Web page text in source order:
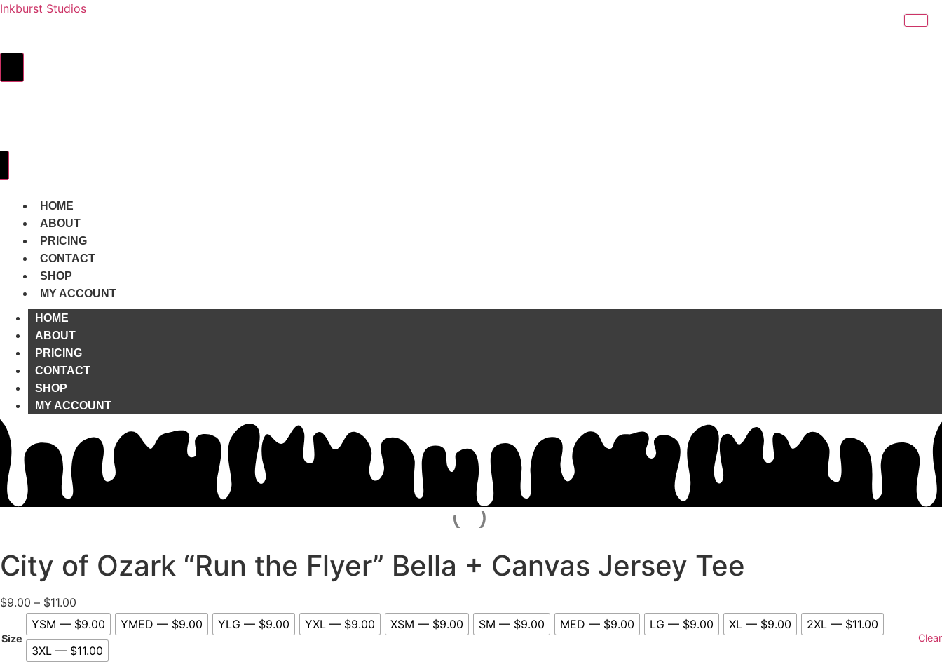
Inkburst Studios
HOME
ABOUT
PRICING
CONTACT
SHOP
MY ACCOUNT
HOME
ABOUT
PRICING
CONTACT
SHOP
MY ACCOUNT
City of Ozark “Run the Flyer” Bella + Canvas Jersey Tee
$9.00 – $11.00
range:
$9.00
through
Size
YSM — $9.00 YMED — $9.00 YLG — $9.00 YXL — $9.00 XSM — $9.00 SM — $9.00 MED — $9.00 LG — $9.00 XL — $9.00
2XL — $11.00
3XL — $11.00
Clear